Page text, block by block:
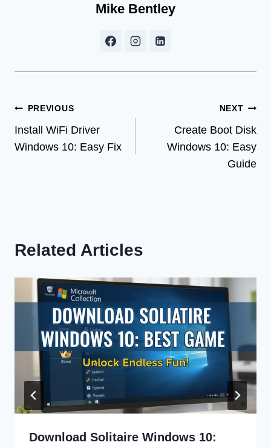
Mike Bentley
Post
navigation
PREVIOUS
Install WiFi Driver
Windows 10: Easy Fix
NEXT
Create Boot Disk
Windows 10: Easy
Guide
Related Articles
Download Solitaire Windows 10: